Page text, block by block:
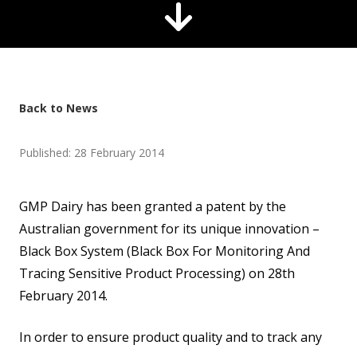
Back to News
Published: 28 February 2014
GMP Dairy has been granted a patent by the
Australian government for its unique innovation –
Black Box System (Black Box For Monitoring And
Tracing Sensitive Product Processing) on 28th
February 2014.
In order to ensure product quality and to track any